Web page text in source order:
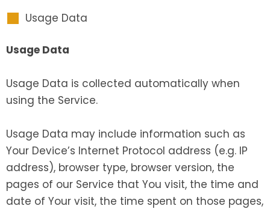
Usage Data
Usage Data
Usage Data is collected automatically when
using the Service.
Usage Data may include information such as
Your Device’s Internet Protocol address (e.g. IP
address), browser type, browser version, the
pages of our Service that You visit, the time and
date of Your visit, the time spent on those pages,